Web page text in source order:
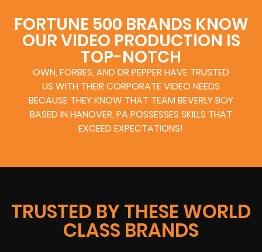
FORTUNE 500 BRANDS KNOW
OUR VIDEO PRODUCTION IS
TOP-NOTCH
OWN, FORBES, AND DR PEPPER HAVE TRUSTED
US WITH THEIR CORPORATE VIDEO NEEDS
BECAUSE THEY KNOW THAT TEAM BEVERLY BOY
BASED IN HANOVER, PA POSSESSES SKILLS THAT
EXCEED EXPECTATIONS!
TRUSTED BY THESE WORLD
CLASS BRANDS